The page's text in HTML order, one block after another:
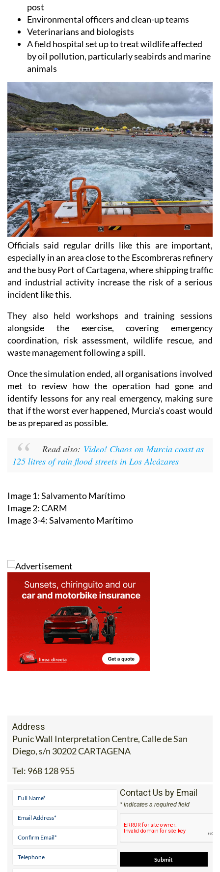
Environmental officers and clean-up teams
Veterinarians and biologists
A field hospital set up to treat wildlife affected
by oil pollution, particularly seabirds and marine
animals
Officials said regular drills like this are important,
especially in an area close to the Escombreras refinery
and the busy Port of Cartagena, where shipping traffic
and industrial activity increase the risk of a serious
incident like this.
They also held workshops and training sessions
alongside the exercise, covering emergency
coordination, risk assessment, wildlife rescue, and
waste management following a spill.
Once the simulation ended, all organisations involved
met to review how the operation had gone and
identify lessons for any real emergency, making sure
that if the worst ever happened, Murcia's coast would
be as prepared as possible.
Read also:
125 litres of rain flood streets in Los Alcázares
Image 2: CARM
Image 3-4: Salvamento Marítimo
Punic Wall Interpretation Centre, Calle de San
Diego, s/n 30202 CARTAGENA
Tel:968 128 955
* indicates a required field